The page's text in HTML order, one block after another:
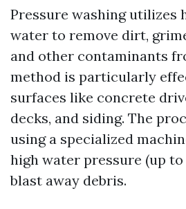
Pressure washing utilizes
water to remove dirt,
and other contaminants
method is particularly
surfaces like concrete
decks, and siding. The
using a specialized
high water pressure (up to
blast away debris.